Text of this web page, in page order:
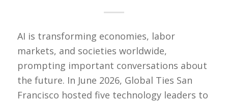
AI is transforming economies, labor
markets, and societies worldwide,
prompting important conversations about
the future. In June 2026, Global Ties San
Francisco hosted five technology leaders to